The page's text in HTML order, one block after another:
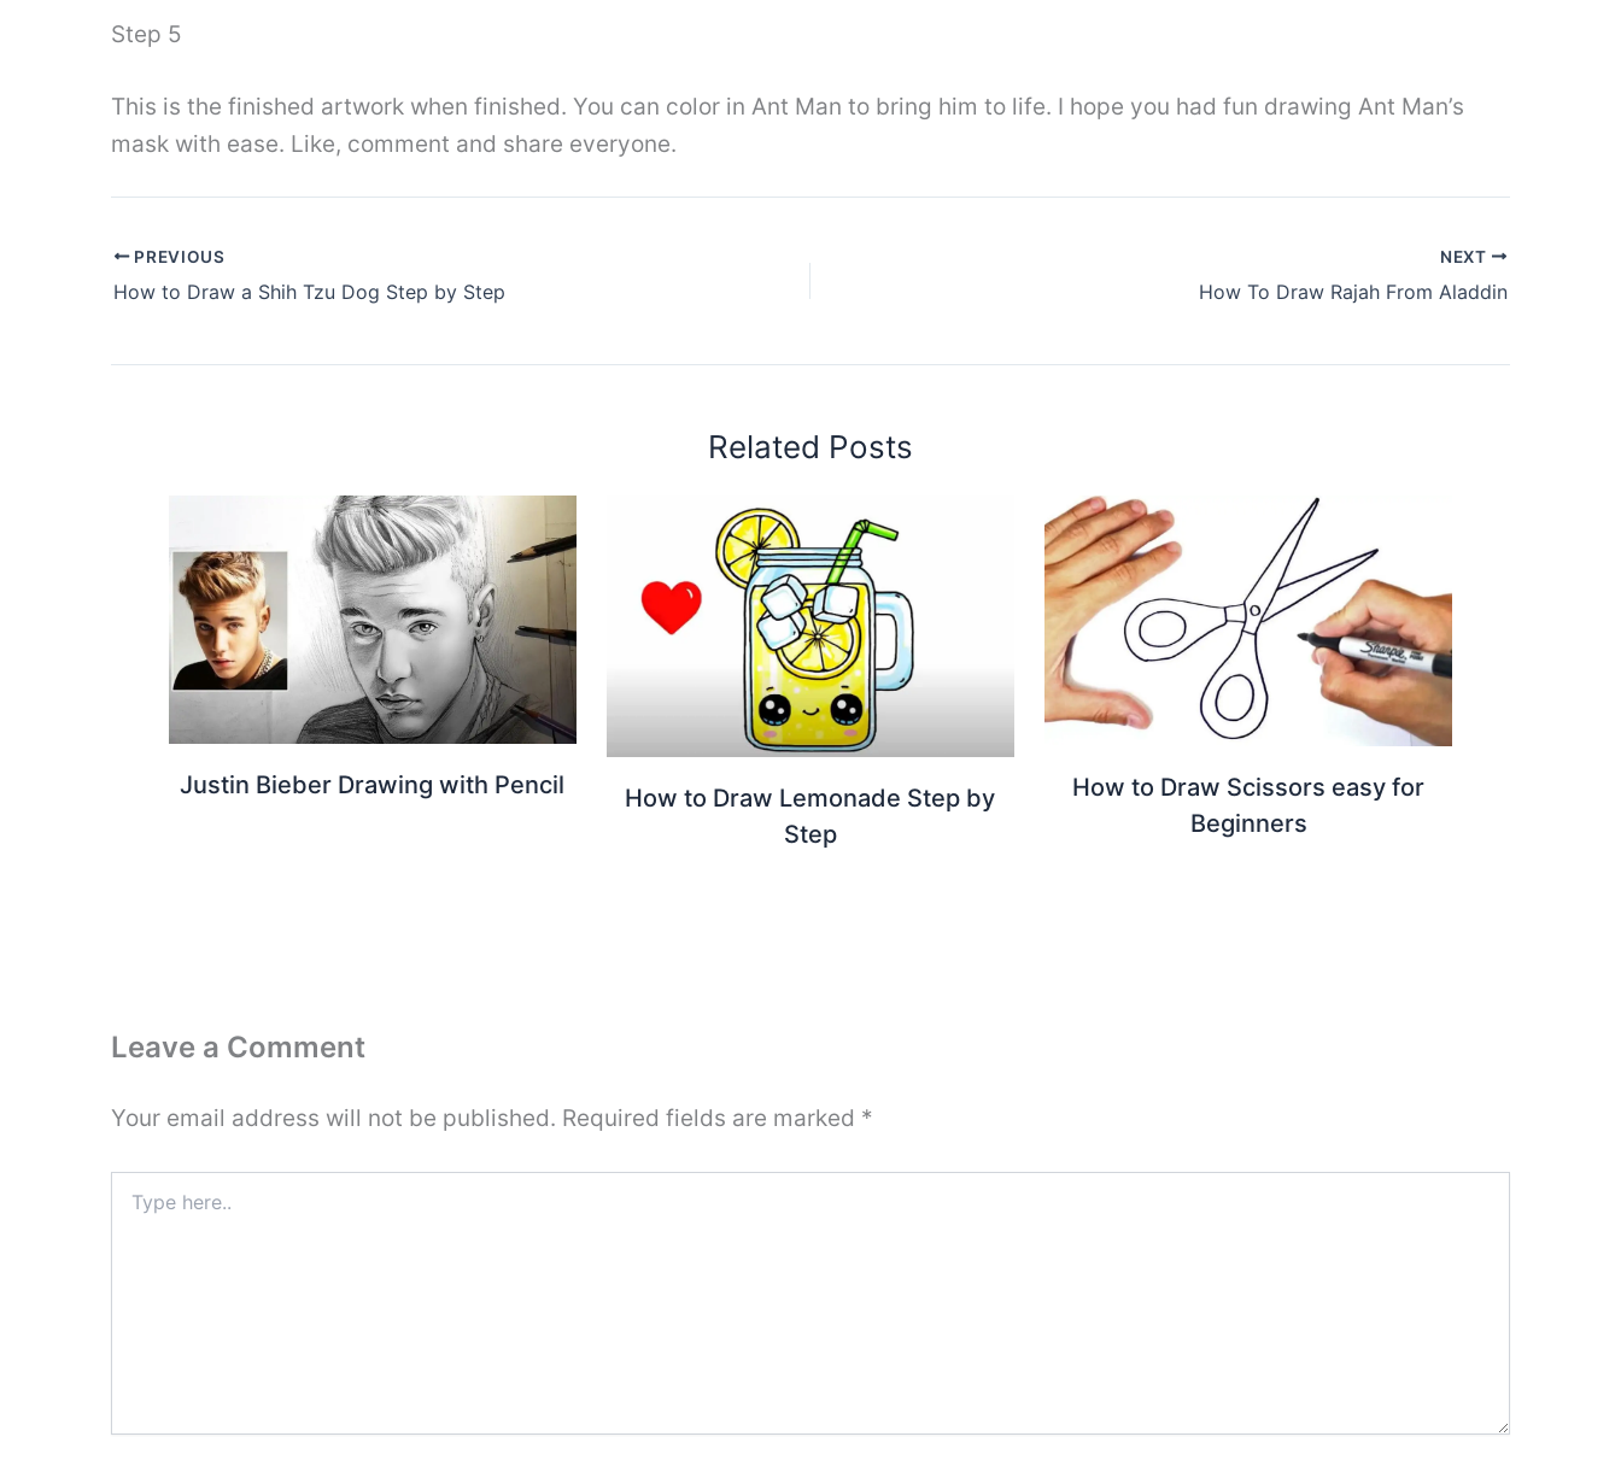
Step 5
This is the finished artwork when finished. You can color in Ant Man to bring him to life. I hope you had fun drawing Ant Man’s
mask with ease. Like, comment and share everyone.
PREVIOUS
How to Draw a Shih Tzu Dog Step by Step
NEXT
How To Draw Rajah From Aladdin
Related Posts
Justin Bieber Drawing with Pencil
How to Draw Lemonade Step by
Step
How to Draw Scissors easy for
Beginners
Leave a Comment
Your email address will not be published. Required fields are marked *
here..